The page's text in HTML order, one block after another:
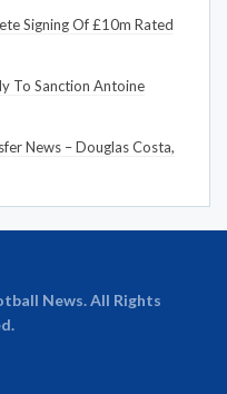
Signing Of £10m Rated
To Sanction Antoine
News – Douglas Costa,
News. All Rights